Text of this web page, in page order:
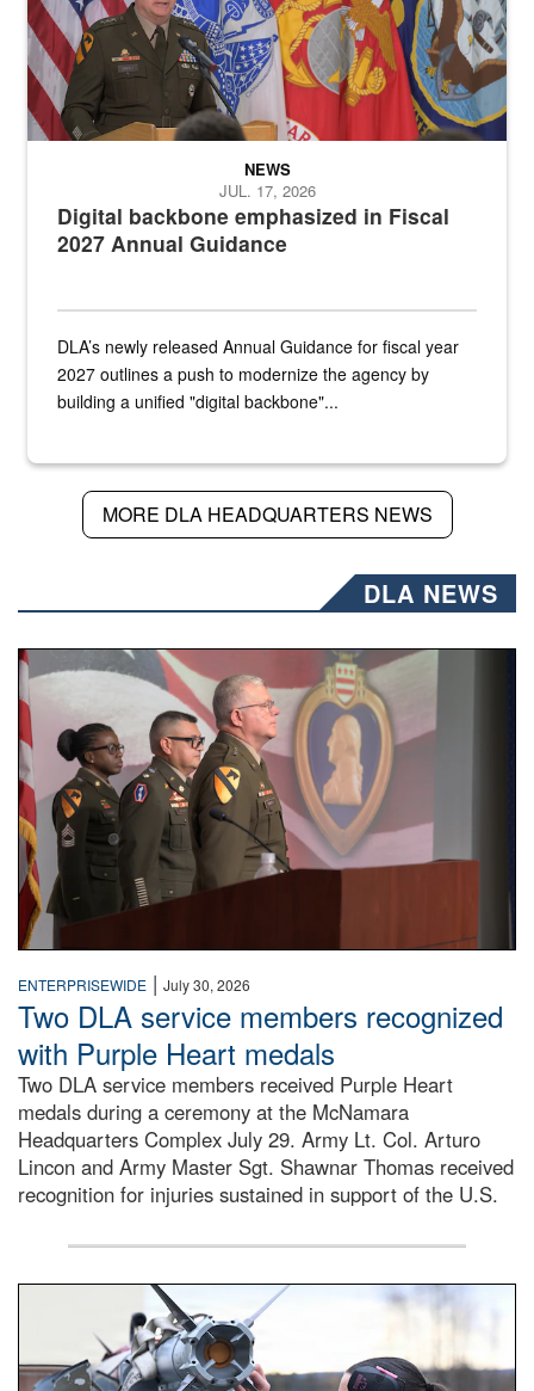
Digital backbone emphasized in Fiscal
2027 Annual Guidance
NEWS
JUL. 17, 2026
DLA’s newly released Annual Guidance for fiscal year
2027 outlines a push to modernize the agency by
building a unified "digital backbone"...
MORE DLA HEADQUARTERS NEWS
DLA NEWS
Three soldiers in Army Service Uniform stand at
ENTERPRISEWIDE | July 30, 2026
Two DLA service members recognized
with Purple Heart medals
Two DLA service members received Purple Heart
medals during a ceremony at the McNamara
Headquarters Complex July 29. Army Lt. Col. Arturo
Lincon and Army Master Sgt. Shawnar Thomas received
recognition for injuries sustained in support of the U.S.
An airman examines a missile.